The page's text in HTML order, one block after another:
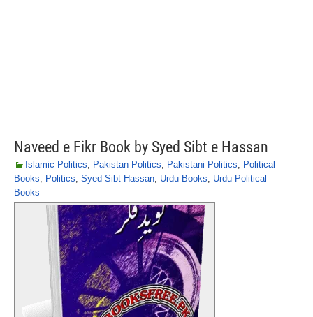
Naveed e Fikr Book by Syed Sibt e Hassan
Islamic Politics, Pakistan Politics, Pakistani Politics, Political
Books, Politics, Syed Sibt Hassan, Urdu Books, Urdu Political
Books